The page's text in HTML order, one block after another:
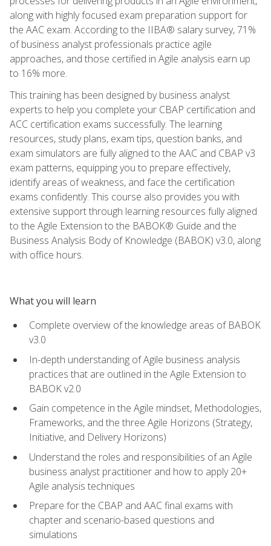
along with highly focused exam preparation support for
the AAC exam. According to the IIBA® salary survey, 71%
of business analyst professionals practice agile
approaches, and those certified in Agile analysis earn up
to 16% more.
This training has been designed by business analyst
experts to help you complete your CBAP certification and
ACC certification exams successfully. The learning
resources, study plans, exam tips, question banks, and
exam simulators are fully aligned to the AAC and CBAP v3
exam patterns, equipping you to prepare effectively,
identify areas of weakness, and face the certification
exams confidently. This course also provides you with
extensive support through learning resources fully aligned
to the Agile Extension to the BABOK® Guide and the
Business Analysis Body of Knowledge (BABOK) v3.0, along
with office hours.
What you will learn
Complete overview of the knowledge areas of BABOK
v3.0
In-depth understanding of Agile business analysis
practices that are outlined in the Agile Extension to
BABOK v2.0
Gain competence in the Agile mindset, Methodologies,
Frameworks, and the three Agile Horizons (Strategy,
Initiative, and Delivery Horizons)
Understand the roles and responsibilities of an Agile
business analyst practitioner and how to apply 20+
Agile analysis techniques
Prepare for the CBAP and AAC final exams with
chapter and scenario-based questions and
simulations